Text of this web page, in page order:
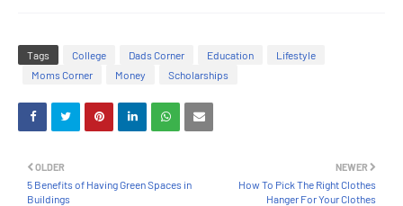
Tags College Dads Corner Education
Lifestyle
Moms Corner
Money Scholarships
NEWER
How To Pick The Right Clothes
Hanger For Your Clothes
OLDER
5 Benefits of Having Green Spaces in
Buildings